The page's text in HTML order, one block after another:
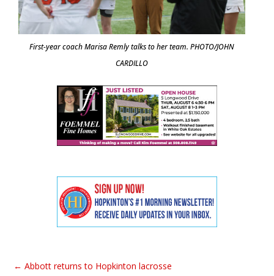
First-year coach Marisa Remly talks to her team. PHOTO/JOHN
CARDILLO
←Abbott returns to Hopkinton lacrosse